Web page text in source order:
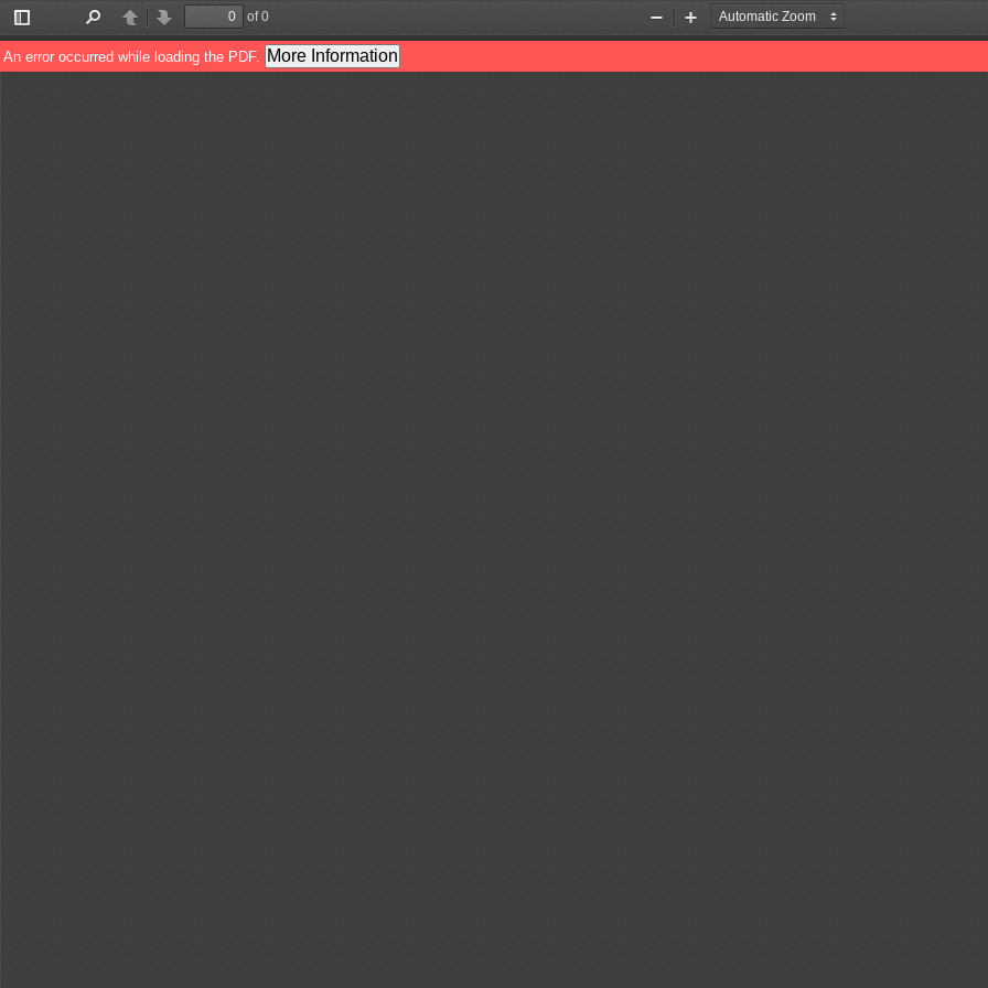
Toggle
Sidebar
PreviousNext
of 0
Zoom
Out
Zoom
In
An error occurred while loading the PDF. More Information